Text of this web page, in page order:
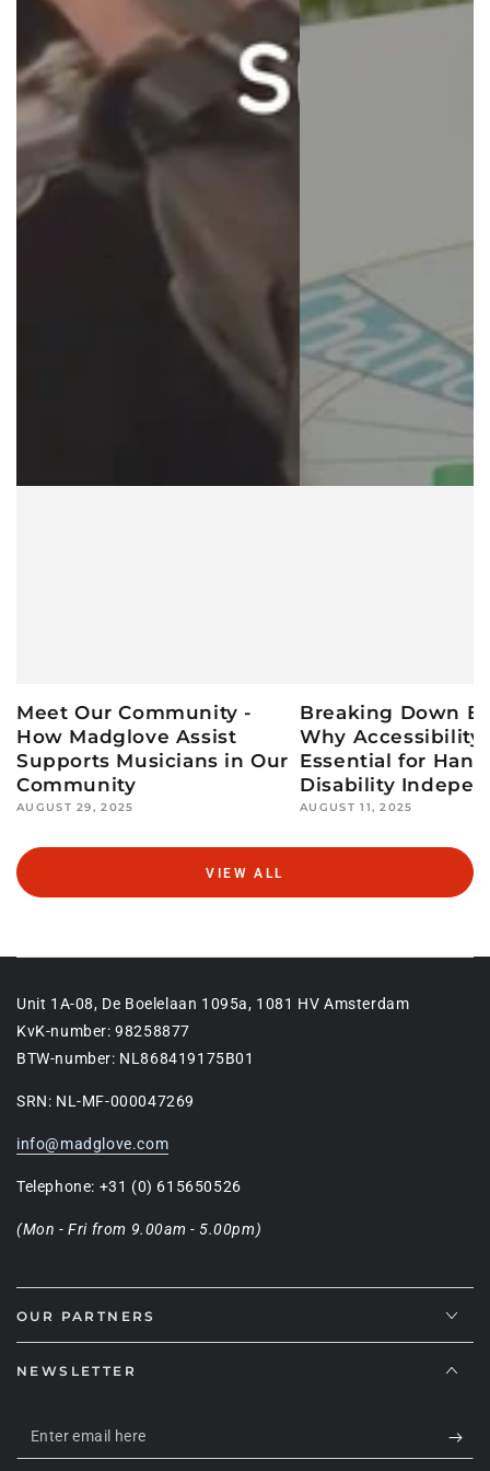
Meet Our Community -
How Madglove Assist
Supports Musicians in Our
Community
AUGUST 29, 2025
Breaking Down
Why Accessibility
Essential for Hand
Disability
AUGUST 11, 2025
VIEW ALL
Unit 1A-08, De Boelelaan 1095a, 1081 HV Amsterdam
KvK-number: 98258877
BTW-number: NL868419175B01
SRN: NL-MF-000047269
info@madglove.com
Telephone: +31 (0) 615650526
(Mon - Fri from 9.00am - 5.00pm)
OUR PARTNERS
NEWSLETTER
Enter
email